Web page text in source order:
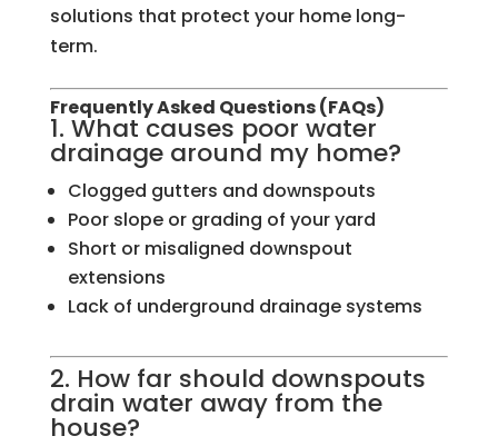
solutions that protect your home long-
term.
Frequently Asked Questions (FAQs)
1. What causes poor water
drainage around my home?
Clogged gutters and downspouts
Poor slope or grading of your yard
Short or misaligned downspout
extensions
Lack of underground drainage systems
2. How far should downspouts
drain water away from the
house?